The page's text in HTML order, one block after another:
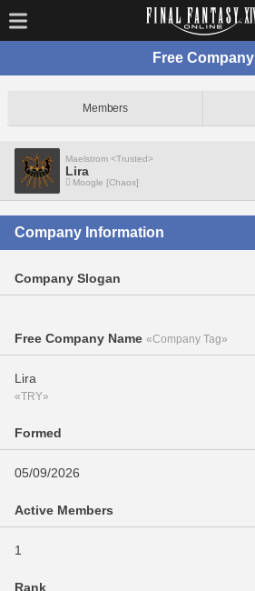
Free Company
Members
Maelstrom <Trusted>
Lira
Moogle [Chaos]
Company Information
Company Slogan
Free Company Name «Company Tag»
Lira
«TRY»
Formed
05/09/2026
Active Members
1
Rank